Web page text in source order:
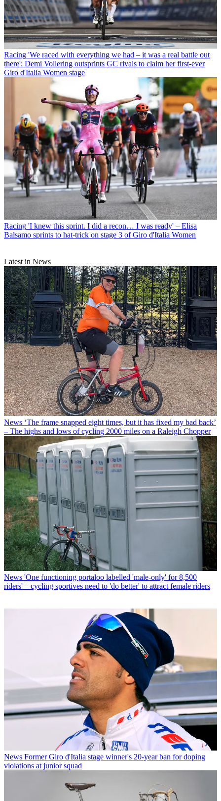
Racing 'We raced with everything we had – it was a real battle out
there': Demi Vollering outsprints GC rivals to claim her first-ever
Giro d'Italia Women stage
Racing 'I knew this sprint. I did a recon… I was ready' – Elisa
Balsamo sprints to hat-trick on stage 3 of Giro d'Italia Women
Latest in News
News ‘The frame snapped eight times, but it has fixed my bad back’
– The highs and lows of cycling 2000 miles on a Raleigh Chopper
News 'One functioning portaloo labelled 'male-only' for 8,500
riders' – cycling sportives need to 'do better' to attract female riders
News Former Giro d'Italia stage winner's 20-year ban for doping
violations at junior squad